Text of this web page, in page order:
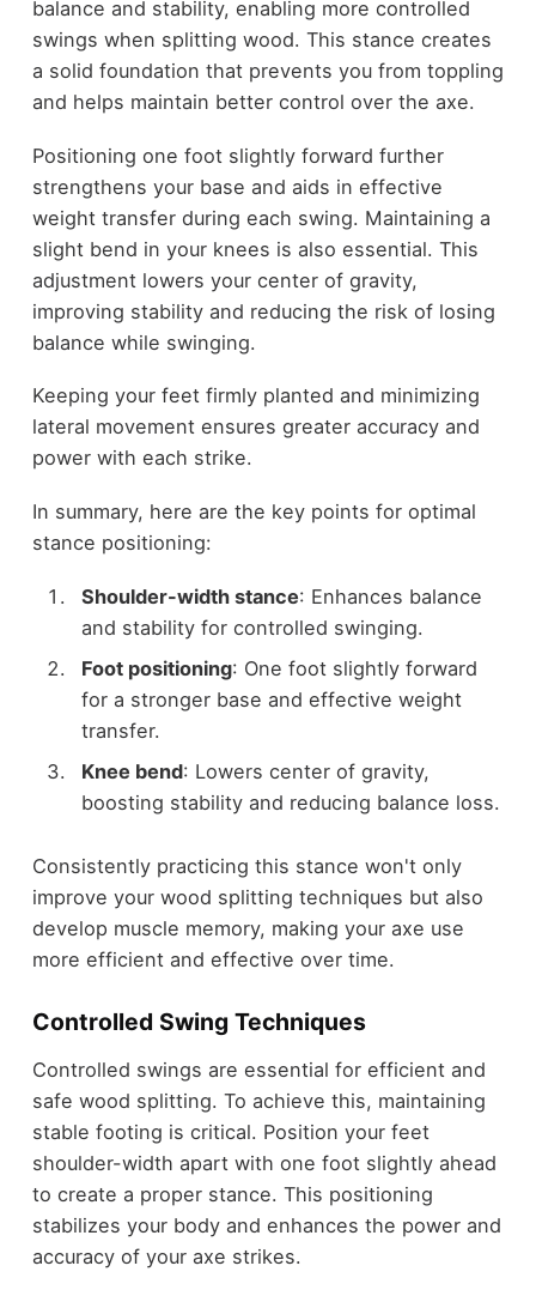
balance and stability, enabling more controlled
swings when splitting wood. This stance creates
a solid foundation that prevents you from toppling
and helps maintain better control over the axe.
Positioning one foot slightly forward further
strengthens your base and aids in effective
weight transfer during each swing. Maintaining a
slight bend in your knees is also essential. This
adjustment lowers your center of gravity,
improving stability and reducing the risk of losing
balance while swinging.
Keeping your feet firmly planted and minimizing
lateral movement ensures greater accuracy and
power with each strike.
In summary, here are the key points for optimal
stance positioning:
Shoulder-width stance: Enhances balance
and stability for controlled swinging.
Foot positioning: One foot slightly forward
for a stronger base and effective weight
transfer.
Knee bend: Lowers center of gravity,
boosting stability and reducing balance loss.
Consistently practicing this stance won't only
improve your wood splitting techniques but also
develop muscle memory, making your axe use
more efficient and effective over time.
Controlled Swing Techniques
Controlled swings are essential for efficient and
safe wood splitting. To achieve this, maintaining
stable footing is critical. Position your feet
shoulder-width apart with one foot slightly ahead
to create a proper stance. This positioning
stabilizes your body and enhances the power and
accuracy of your axe strikes.